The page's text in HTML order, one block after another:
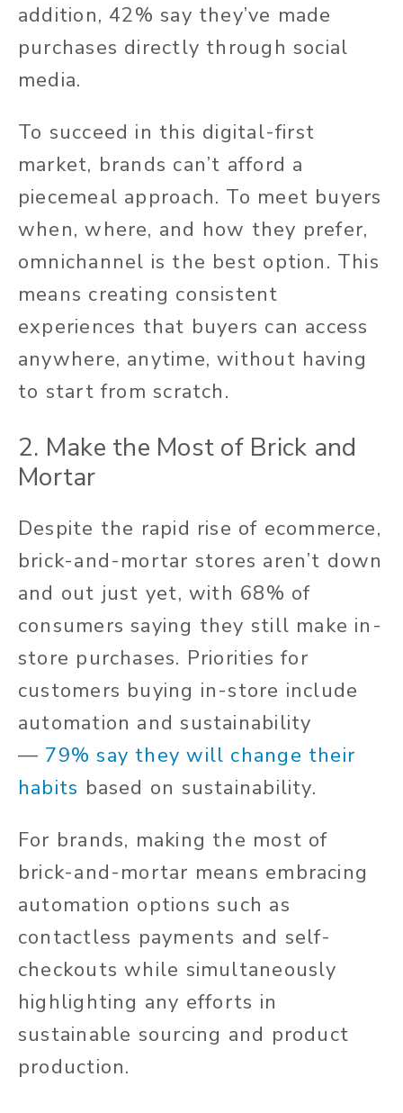
addition, 42% say they’ve made
purchases directly through social
media.
To succeed in this digital-first
market, brands can’t afford a
piecemeal approach. To meet buyers
when, where, and how they prefer,
omnichannel is the best option. This
means creating consistent
experiences that buyers can access
anywhere, anytime, without having
to start from scratch.
2. Make the Most of Brick and
Mortar
Despite the rapid rise of ecommerce,
brick-and-mortar stores aren’t down
and out just yet, with 68% of
consumers saying they still make in-
store purchases. Priorities for
customers buying in-store include
automation and sustainability
— 79% say they will change their
habits based on sustainability.
For brands, making the most of
brick-and-mortar means embracing
automation options such as
contactless payments and self-
checkouts while simultaneously
highlighting any efforts in
sustainable sourcing and product
production.